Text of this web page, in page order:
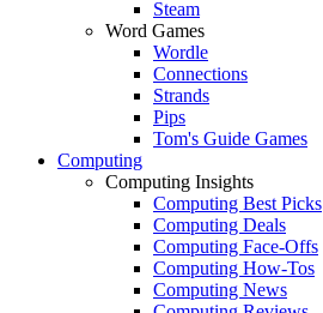
Steam
Word Games
Wordle
Connections
Strands
Pips
Tom's Guide Games
Computing
Computing Insights
Computing Best Picks
Computing Deals
Computing Face-Offs
Computing How-Tos
Computing News